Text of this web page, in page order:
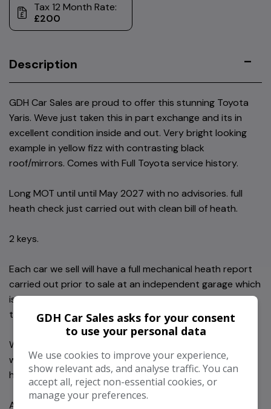
Tax 12 Month Rate:
£200
Description
GDH Car Sales are proud to offer this stunning Toyota
Yaris. Weve just taken this in part exchange and its in
excellent condition inside and out. Very bright looking
example in yellow fizz with contrasting black
roof/mirrors. Comes with Full Toyota service history.
Long MOT until until May 2027 with no advisories. full
heath check just carried out with clean bill of heath.
2 keys.
Each car we sell will have a full mechanical heath report
carried out prior to sale at an independent garage which
is documented and included in the sale information for
the new owner.
We offer 6 months comprehensive in-house nationwide
warranty as standard. Full Warranty information will be
handed over at point of sale.
All part exchanges welcome.
GDH Car Sales asks for your consent
to use your personal data
We use cookies to improve your experience,
show relevant ads, and analyse traffic. You can
accept all, reject non-essential cookies, or
manage your preferences.